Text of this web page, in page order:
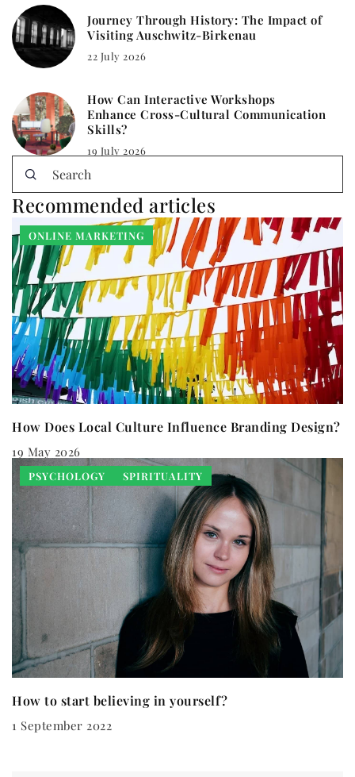
Journey Through History: The Impact of
Visiting Auschwitz-Birkenau
22 July 2026
How Can Interactive Workshops
Enhance Cross-Cultural Communication
Skills?
19 July 2026
Recommended articles
ONLINE MARKETING
How Does Local Culture Influence Branding Design?
19 May 2026
PSYCHOLOGY SPIRITUALITY
How to start believing in yourself?
1 September 2022